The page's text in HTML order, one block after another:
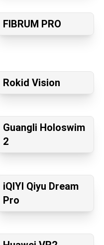
FIBRUM PRO
Rokid Vision
Guangli Holoswim
2
iQIYI Qiyu Dream
Pro